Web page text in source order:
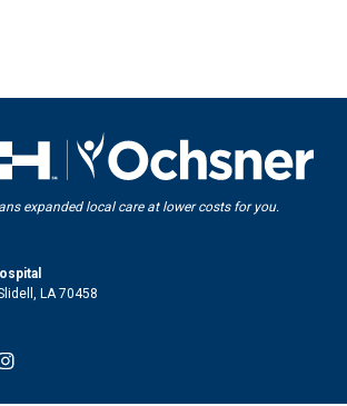
expanded local care at lower costs for you.
LA 70458